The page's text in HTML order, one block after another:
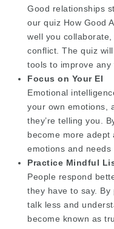
Good relationships
our quiz How Good
well you
conflict. The quiz
tools to improve any
Focus on Your EI
Emotional
your own emotions,
they’re telling you.
become more adept
emotions and needs
Practice Mindful
People respond
they have to say. By
talk less and
become known as